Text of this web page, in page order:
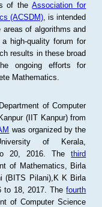
of theAssociation for
(ACSDM), is intended
of algorithms and
high-quality forum for
results in these broad
ongoing efforts for
Mathematics.
of Computer
(IIT Kanpur) from
was organized by the
of Kerala,
to 20, 2016. Thethird
of Mathematics, Birla
(BITS Pilani),K K Birla
to 18, 2017. Thefourth
of Computer Science